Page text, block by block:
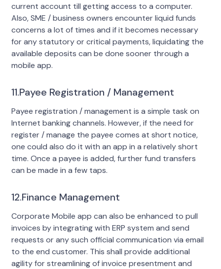
current account till getting access to a computer.
Also, SME / business owners encounter liquid funds
concerns a lot of times and if it becomes necessary
for any statutory or critical payments, liquidating the
available deposits can be done sooner through a
mobile app.
11.Payee Registration / Management
Payee registration / management is a simple task on
Internet banking channels. However, if the need for
register / manage the payee comes at short notice,
one could also do it with an app in a relatively short
time. Once a payee is added, further fund transfers
can be made in a few taps.
12.Finance Management
Corporate Mobile app can also be enhanced to pull
invoices by integrating with ERP system and send
requests or any such official communication via email
to the end customer. This shall provide additional
agility for streamlining of invoice presentment and